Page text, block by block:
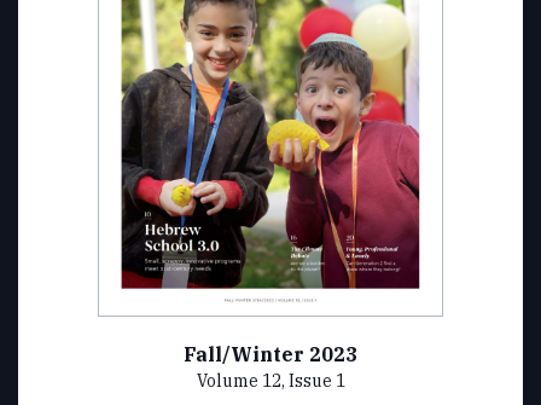
Fall/Winter 2023
Volume 12, Issue 1